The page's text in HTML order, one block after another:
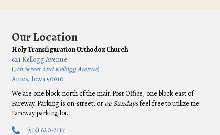
Our Location
Holy Transfiguration Orthodox Church
621 Kellogg Avenue
(7th Street and Kellogg Avenue)
Ames, Iowa 50010
We are one block north of the main Post Office, one block east of
Fareway. Parking is on-street, or on Sundaysfeel free to utilize the
Fareway parking lot.
(515) 620-2117